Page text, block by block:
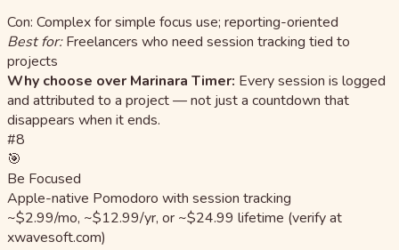
Con: Complex for simple focus use; reporting-oriented
Best for:Freelancers who need session tracking tied to
projects
Why choose over Marinara Timer: Every session is logged
and attributed to a project — not just a countdown that
disappears when it ends.
#8
🎯
Be Focused
Apple-native Pomodoro with session tracking
~$2.99/mo, ~$12.99/yr, or ~$24.99 lifetime (verify at
xwavesoft.com)